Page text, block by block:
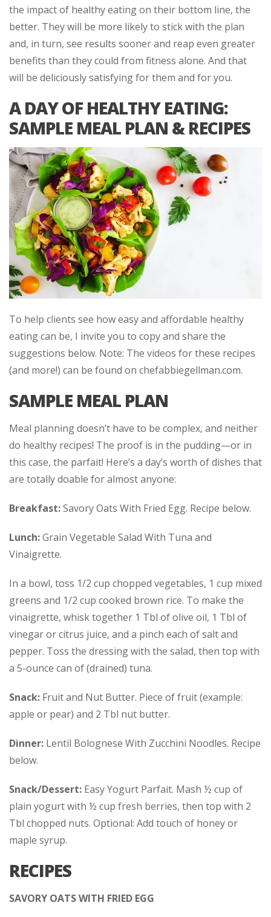
the impact of healthy eating on their bottom line, the
better. They will be more likely to stick with the plan
and, in turn, see results sooner and reap even greater
benefits than they could from fitness alone. And that
will be deliciously satisfying for them and for you.
A DAY OF HEALTHY EATING:
SAMPLE MEAL PLAN & RECIPES
To help clients see how easy and affordable healthy
eating can be, I invite you to copy and share the
suggestions below. Note: The videos for these recipes
(and more!) can be found on chefabbiegellman.com.
SAMPLE MEAL PLAN
Meal planning doesn’t have to be complex, and neither
do healthy recipes! The proof is in the pudding—or in
this case, the parfait! Here’s a day’s worth of dishes that
are totally doable for almost anyone:
Breakfast:Savory Oats With Fried Egg. Recipe below.
Lunch:Grain Vegetable Salad With Tuna and
Vinaigrette.
In a bowl, toss 1/2 cup chopped vegetables, 1 cup mixed
greens and 1/2 cup cooked brown rice. To make the
vinaigrette, whisk together 1 Tbl of olive oil, 1 Tbl of
vinegar or citrus juice, and a pinch each of salt and
pepper. Toss the dressing with the salad, then top with
a 5-ounce can of (drained) tuna.
Snack: Fruit and Nut Butter. Piece of fruit (example:
apple or pear) and 2 Tbl nut butter.
Dinner: Lentil Bolognese With Zucchini Noodles. Recipe
below.
Snack/Dessert: Easy Yogurt Parfait. Mash ½ cup of
plain yogurt with ½ cup fresh berries, then top with 2
Tbl chopped nuts. Optional: Add touch of honey or
maple syrup.
RECIPES
SAVORY OATS WITH FRIED EGG